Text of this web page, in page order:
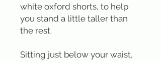
white oxford shorts, to help
you stand a little taller than
the rest.
Sitting just below your waist,